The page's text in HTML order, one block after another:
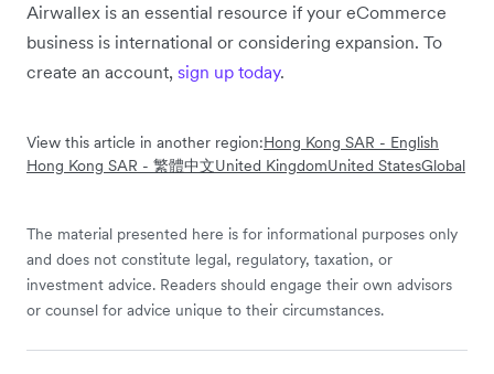
Airwallex is an essential resource if your eCommerce
business is international or considering expansion. To
create an account, sign up today.
View this article in another region:Hong Kong SAR - English
Hong Kong SAR - 繁體中文United KingdomUnited StatesGlobal
The material presented here is for informational purposes only
and does not constitute legal, regulatory, taxation, or
investment advice. Readers should engage their own advisors
or counsel for advice unique to their circumstances.